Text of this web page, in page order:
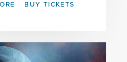
BUY TICKETS